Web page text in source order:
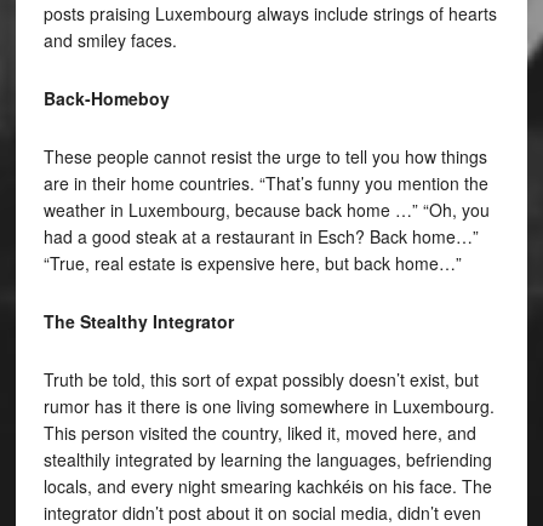
posts praising Luxembourg always include strings of hearts
and smiley faces.
Back-Homeboy
These people cannot resist the urge to tell you how things
are in their home countries. “That’s funny you mention the
weather in Luxembourg, because back home …” “Oh, you
had a good steak at a restaurant in Esch? Back home…”
“True, real estate is expensive here, but back home…”
The Stealthy Integrator
Truth be told, this sort of expat possibly doesn’t exist, but
rumor has it there is one living somewhere in Luxembourg.
This person visited the country, liked it, moved here, and
stealthily integrated by learning the languages, befriending
locals, and every night smearing kachkéis on his face. The
integrator didn’t post about it on social media, didn’t even